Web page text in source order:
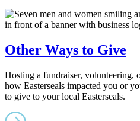
Other Ways to Give
Hosting a fundraiser, volunteering,
how Easterseals impacted you or
to give to your local Easterseals.